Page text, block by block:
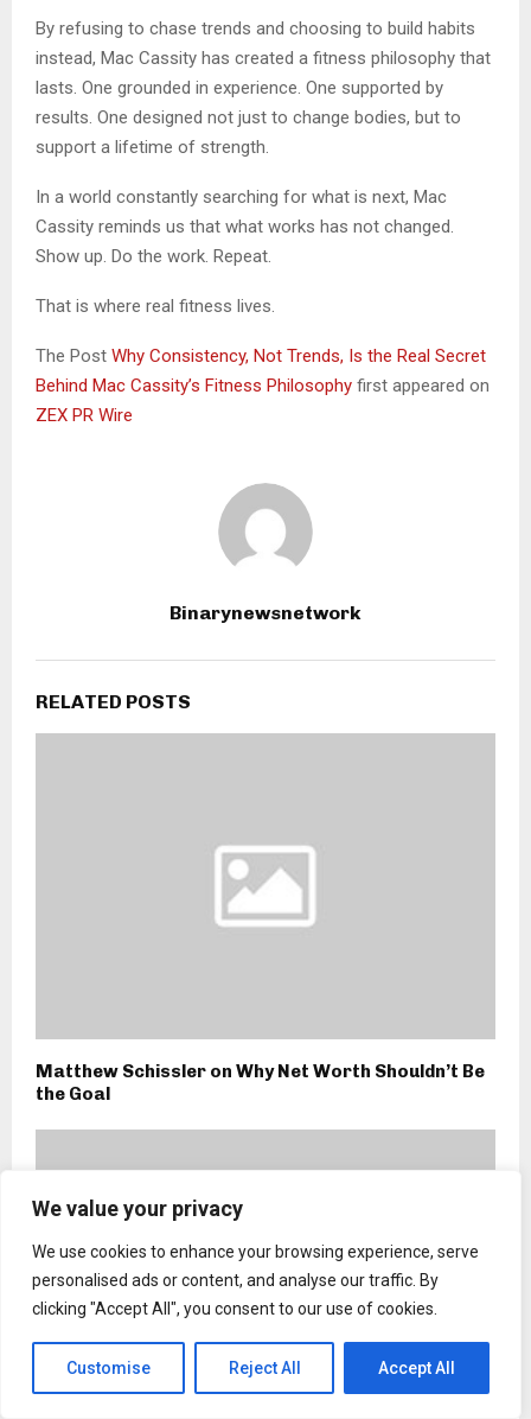
We value your privacy
We use cookies to enhance your browsing experience, serve
personalised ads or content, and analyse our traffic. By
clicking "Accept All", you consent to our use of cookies.
Customise Reject All Accept All
By refusing to chase trends and choosing to build habits
instead, Mac Cassity has created a fitness philosophy that
lasts. One grounded in experience. One supported by
results. One designed not just to change bodies, but to
support a lifetime of strength.
In a world constantly searching for what is next, Mac
Cassity reminds us that what works has not changed.
Show up. Do the work. Repeat.
That is where real fitness lives.
The Post Why Consistency, Not Trends, Is the Real Secret
Behind Mac Cassity’s Fitness Philosophy first appeared on
ZEX PR Wire
Binarynewsnetwork
RELATED POSTS
Matthew Schissler on Why Net Worth Shouldn’t Be
the Goal